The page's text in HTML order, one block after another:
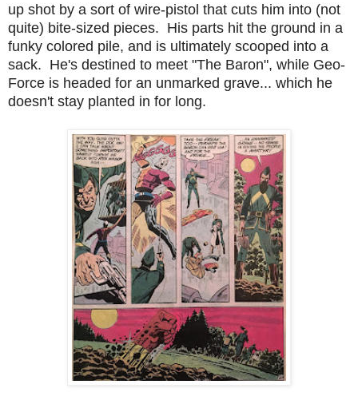
up shot by a sort of wire-pistol that cuts him into (not
quite) bite-sized pieces. His parts hit the ground in a
funky colored pile, and is ultimately scooped into a
sack. He's destined to meet "The Baron", while Geo-
Force is headed for an unmarked grave... which he
doesn't stay planted in for long.